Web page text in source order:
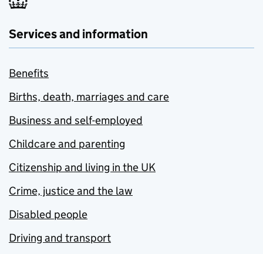
Services and information
Benefits
Births, death, marriages and care
Business and self-employed
Childcare and parenting
Citizenship and living in the UK
Crime, justice and the law
Disabled people
Driving and transport